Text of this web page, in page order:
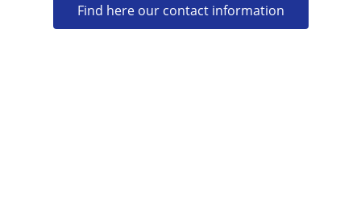
Find here our contact information